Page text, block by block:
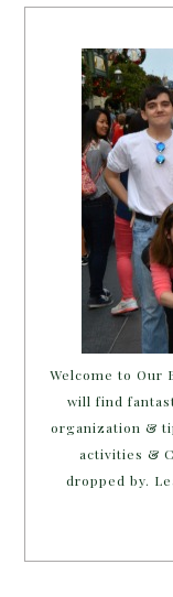
Welcome to Our
will find
organization &
activities &
dropped by.